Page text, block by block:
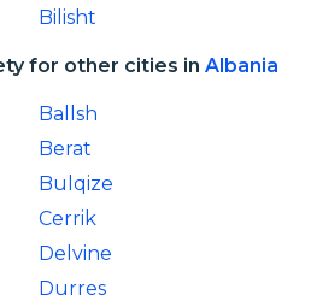
Bilisht
for other cities in Albania
Ballsh
Berat
Bulqize
Cerrik
Delvine
Durres